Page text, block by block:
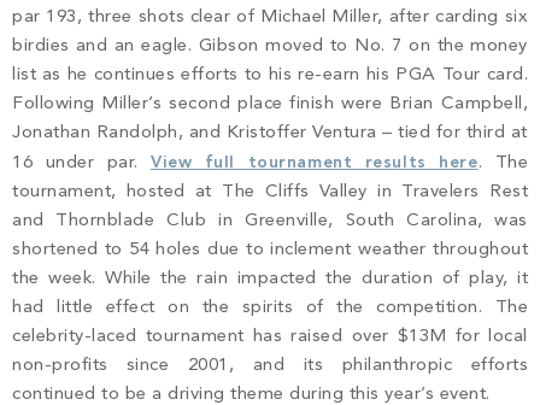
par 193, three shots clear of Michael Miller, after carding six
birdies and an eagle. Gibson moved to No. 7 on the money
list as he continues efforts to his re-earn his PGA Tour card.
Following Miller’s second place finish were Brian Campbell,
Jonathan Randolph, and Kristoffer Ventura – tied for third at
16 under par.View full tournament results here. The
tournament, hosted at The Cliffs Valley in Travelers Rest
and Thornblade Club in Greenville, South Carolina, was
shortened to 54 holes due to inclement weather throughout
the week. While the rain impacted the duration of play, it
had little effect on the spirits of the competition. The
celebrity-laced tournament has raised over $13M for local
non-profits since 2001, and its philanthropic efforts
continued to be a driving theme during this year’s event.